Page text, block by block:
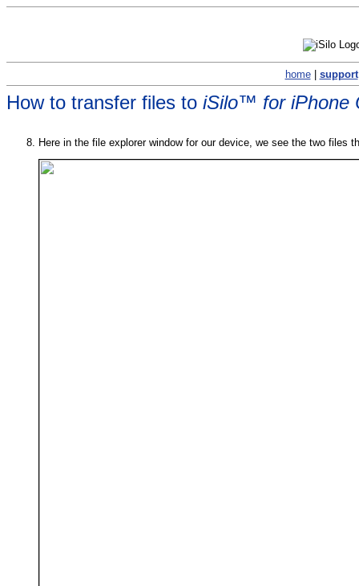
home| support
How to transfer files to iSilo™ for iPhone
Here in the file explorer window for our device, we see the two files